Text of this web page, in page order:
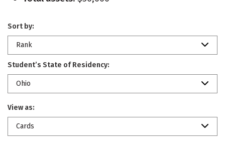
Sort by:
Rank
Student’s State of Residency:
Ohio
View as:
Cards